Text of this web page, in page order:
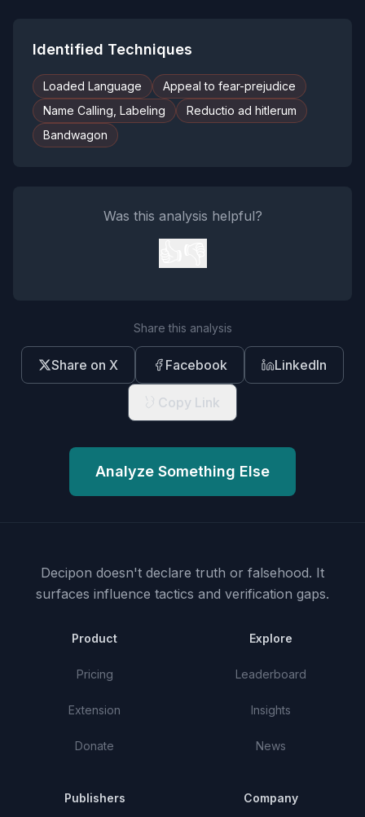
Identified Techniques
Loaded Language
Appeal to fear-prejudice
Name Calling, Labeling
Reductio ad hitlerum
Bandwagon
Was this analysis helpful?
Share this analysis
Share on X Facebook LinkedIn
Copy Link
Analyze Something Else
Decipon doesn't declare truth or falsehood. It
surfaces influence tactics and verification gaps.
Product
Pricing
Extension
Donate
Explore
Leaderboard
Insights
News
Publishers Company